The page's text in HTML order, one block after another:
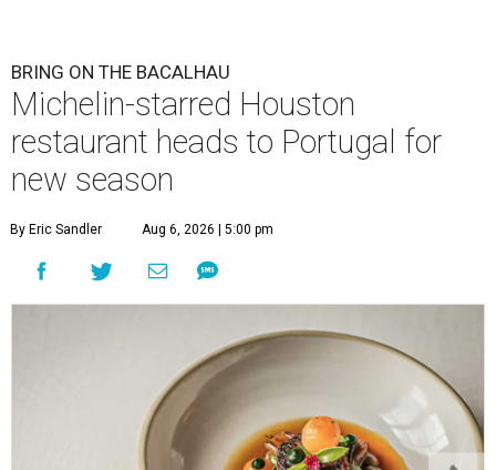
BRING ON THE BACALHAU
Michelin-starred Houston
restaurant heads to Portugal for
new season
By Eric Sandler Aug 6, 2026 | 5:00 pm